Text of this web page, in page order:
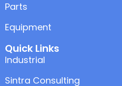
Parts
Equipment
Quick Links
Industrial
Sintra Consulting